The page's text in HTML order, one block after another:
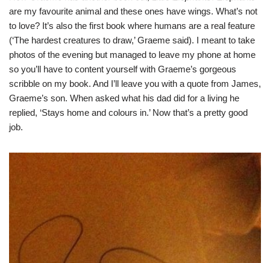
are my favourite animal and these ones have wings. What’s not
to love? It’s also the first book where humans are a real feature
(‘The hardest creatures to draw,’ Graeme said). I meant to take
photos of the evening but managed to leave my phone at home
so you’ll have to content yourself with Graeme’s gorgeous
scribble on my book. And I’ll leave you with a quote from James,
Graeme’s son. When asked what his dad did for a living he
replied, ‘Stays home and colours in.’ Now that’s a pretty good
job.